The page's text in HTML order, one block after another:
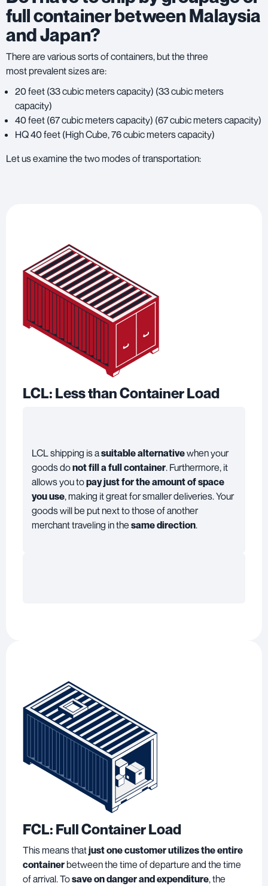
full container between Malaysia
and Japan?
There are various sorts of containers, but the three
most prevalent sizes are:
20 feet (33 cubic meters capacity) (33 cubic meters
capacity)
40 feet (67 cubic meters capacity) (67 cubic meters capacity)
HQ 40 feet (High Cube, 76 cubic meters capacity)
Let us examine the two modes of transportation:
LCL: Less than Container Load
LCL shipping is asuitable alternativewhen your
goods donot fill a full container. Furthermore, it
allows you topay just for the amount of space
you use, making it great for smaller deliveries. Your
goods will be put next to those of another
merchant traveling in the same direction.
FCL: Full Container Load
This means thatjust one customer utilizes the entire
containerbetween the time of departure and the time
of arrival. Tosave on danger and expenditure, the